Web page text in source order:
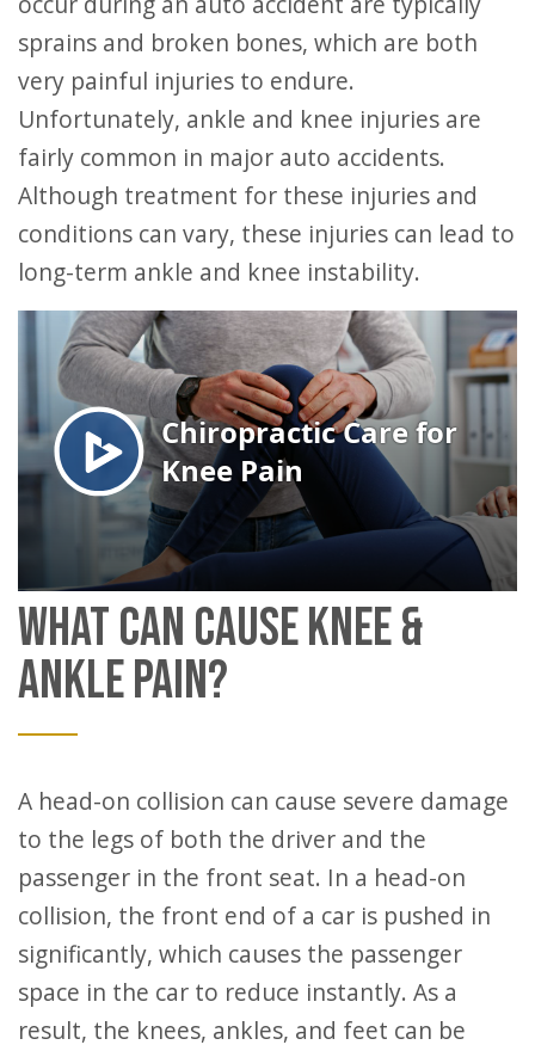
sprains and broken bones, which are both
very painful injuries to endure.
Unfortunately, ankle and knee injuries are
fairly common in major auto accidents.
Although treatment for these injuries and
conditions can vary, these injuries can lead to
long-term ankle and knee instability.
WHAT CAN CAUSE KNEE &
ANKLE PAIN?
A head-on collision can cause severe damage
to the legs of both the driver and the
passenger in the front seat. In a head-on
collision, the front end of a car is pushed in
significantly, which causes the passenger
space in the car to reduce instantly. As a
result, the knees, ankles, and feet can be